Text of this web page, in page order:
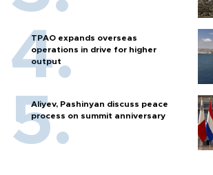
TPAO expands overseas
operations in drive for higher
output
Aliyev, Pashinyan discuss peace
process on summit anniversary